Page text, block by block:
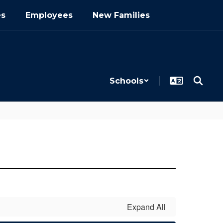
Employees New Families
Schools
Expand All